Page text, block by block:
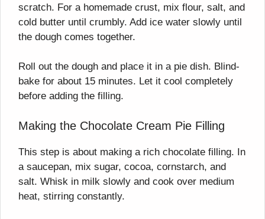
scratch. For a homemade crust, mix flour, salt, and
cold butter until crumbly. Add ice water slowly until
the dough comes together.
Roll out the dough and place it in a pie dish. Blind-
bake for about 15 minutes. Let it cool completely
before adding the filling.
Making the Chocolate Cream Pie Filling
This step is about making a rich chocolate filling. In
a saucepan, mix sugar, cocoa, cornstarch, and
salt. Whisk in milk slowly and cook over medium
heat, stirring constantly.